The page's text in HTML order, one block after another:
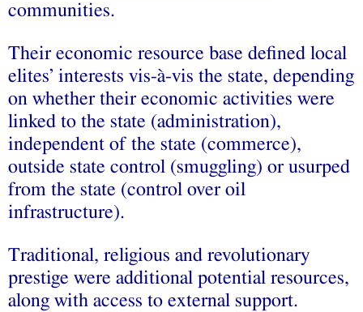
communities.
Their economic resource base defined local
elites’ interests vis-à-vis the state, depending
on whether their economic activities were
linked to the state (administration),
independent of the state (commerce),
outside state control (smuggling) or usurped
from the state (control over oil
infrastructure).
Traditional, religious and revolutionary
prestige were additional potential resources,
along with access to external support.